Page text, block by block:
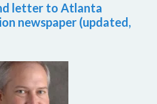
letter to Atlanta
newspaper (updated,